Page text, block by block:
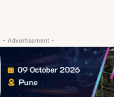
- Advertisement -